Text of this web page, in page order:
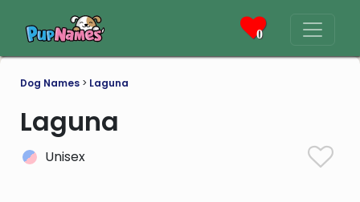
0
Dog Names > Laguna
Laguna
Unisex